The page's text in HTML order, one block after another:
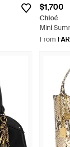
$1,700
Chloé
Mini
Logo-
From